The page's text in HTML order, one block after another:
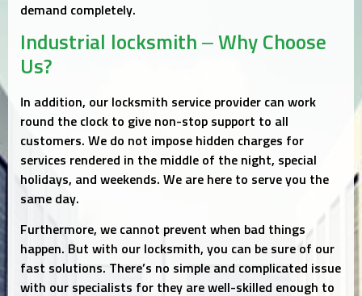
demand completely.
Industrial locksmith – Why Choose
Us?
In addition, our locksmith service provider can work
round the clock to give non-stop support to all
customers. We do not impose hidden charges for
services rendered in the middle of the night, special
holidays, and weekends. We are here to serve you the
same day.
Furthermore, we cannot prevent when bad things
happen. But with our locksmith, you can be sure of our
fast solutions. There’s no simple and complicated issue
with our specialists for they are well-skilled enough to